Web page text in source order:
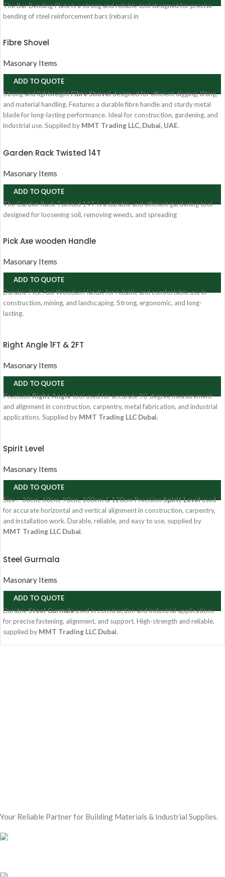
The Bar Bending Plate is a strong and reliable tool designed for precise
bending of steel reinforcement bars (rebars) in
Fibre Shovel
Masonary Items
ADD TO QUOTE
Strong and lightweightFibre Shoveldesigned for efficient digging, lifting,
and material handling. Features a durable fibre handle and sturdy metal
blade for long-lasting performance. Ideal for construction, gardening, and
industrial use. Supplied by MMT Trading LLC, Dubai, UAE.
Garden Rack Twisted 14T
Masonary Items
ADD TO QUOTE
The Garden Rack Twisted 14T is a durable and efficient gardening tool
designed for loosening soil, removing weeds, and spreading
Pick Axe wooden Handle
Masonary Items
ADD TO QUOTE
Durable Pick Axe Wooden Handle for reliable and comfortable use in
construction, mining, and landscaping. Strong, ergonomic, and long-
lasting.
Right Angle 1FT & 2FT
Masonary Items
ADD TO QUOTE
PrecisionRight Angletool used for accurate 90-degree measurement
and alignment in construction, carpentry, metal fabrication, and industrial
applications. Supplied by MMT Trading LLC Dubai.
Spirit Level
Masonary Items
ADD TO QUOTE
Size :- 30cm, 60cm, 90cm, 100cm & 120cm PrecisionSpirit Levelused
for accurate horizontal and vertical alignment in construction, carpentry,
and installation work. Durable, reliable, and easy to use, supplied by
MMT Trading LLC Dubai.
Steel Gurmala
Masonary Items
ADD TO QUOTE
DurableSteel Gurmalaused in construction and industrial applications
for precise fastening, alignment, and support. High-strength and reliable,
supplied by MMT Trading LLC Dubai.
Your Reliable Partner for Building Materials & Industrial Supplies.